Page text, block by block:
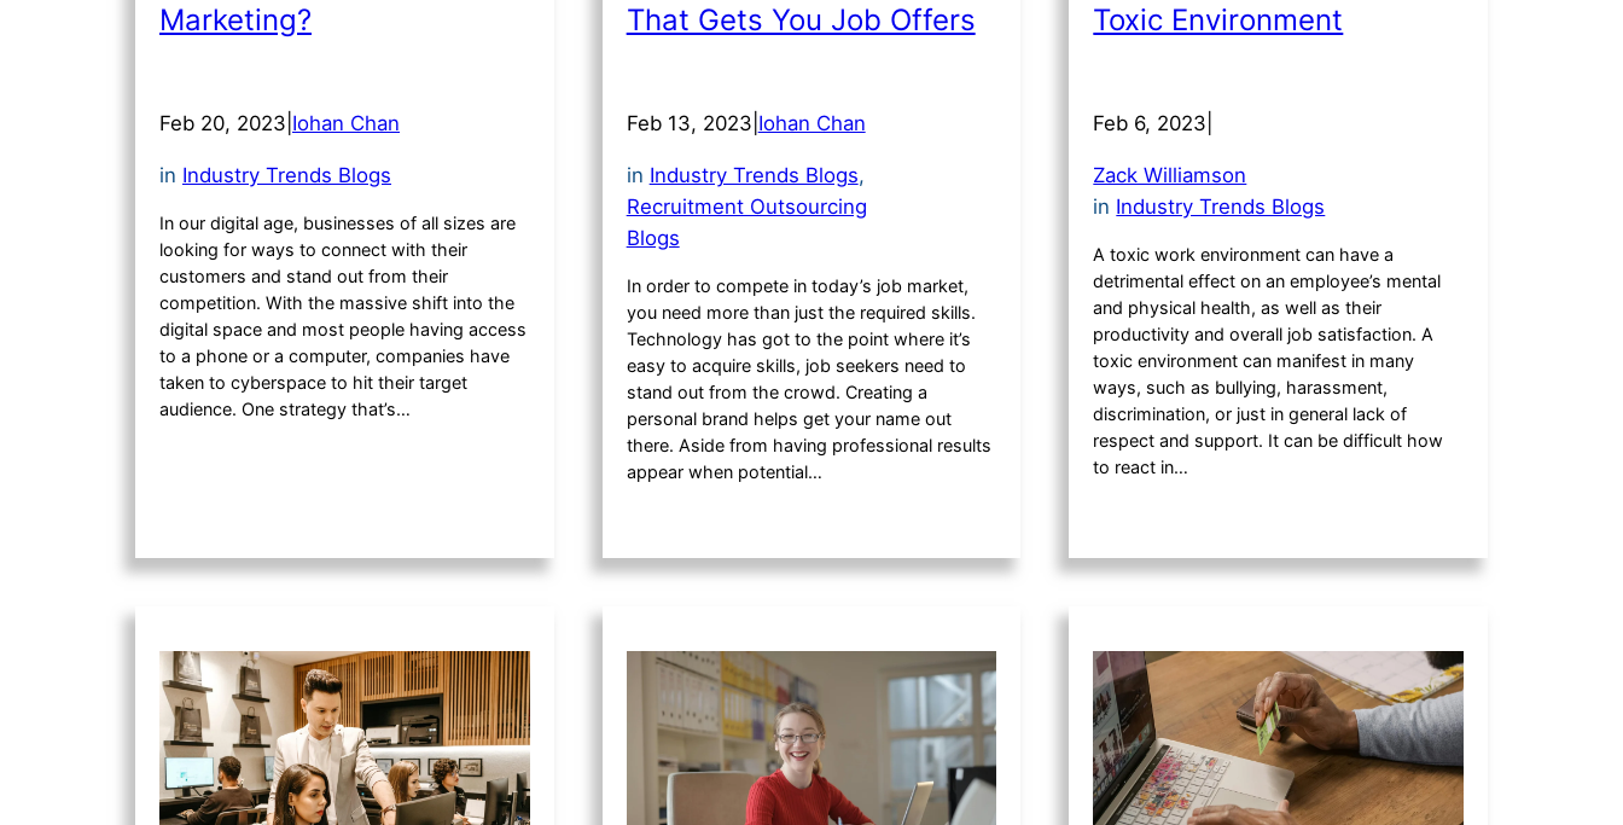
Marketing?
Feb 20, 2023 Iohan Chan
in Industry Trends Blogs
In our digital age, businesses of all sizes are
looking for ways to connect with their
customers and stand out from their
competition. With the massive shift into the
digital space and most people having access
to a phone or a computer, companies have
taken to cyberspace to hit their target
audience. One strategy that’s…
That Gets You Job Offers
Feb 13, 2023 Iohan Chan
in Industry Trends Blogs
Recruitment Outsourcing
Blogs
In order to compete in today’s job market,
you need more than just the required skills.
Technology has got to the point where it’s
easy to acquire skills, job seekers need to
stand out from the crowd. Creating a
personal brand helps get your name out
there. Aside from having professional results
appear when potential…
Toxic Environment
Feb 6, 2023
Zack Williamson
in Industry Trends Blogs
A toxic work environment can have a
detrimental effect on an employee’s mental
and physical health, as well as their
productivity and overall job satisfaction. A
toxic environment can manifest in many
ways, such as bullying, harassment,
discrimination, or just in general lack of
respect and support. It can be difficult how
to react in…